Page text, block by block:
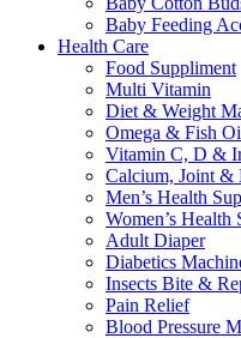
Baby Feeding
Health Care
Food Suppliment
Multi Vitamin
Diet & Weight
Omega & Fish
Vitamin C, D &
Calcium, Joint &
Men’s Health
Women’s Health
Adult Diaper
Diabetics
Insects Bite &
Pain Relief
Blood Pressure